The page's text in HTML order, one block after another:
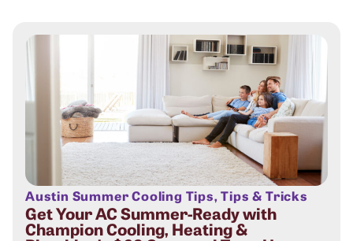
Austin Summer Cooling Tips,Tips & Tricks
Get Your AC Summer-Ready with
Champion Cooling, Heating &